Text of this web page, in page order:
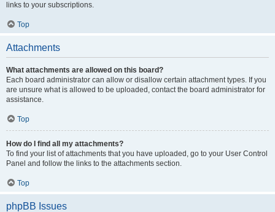
links to your subscriptions.
Top
Attachments
What attachments are allowed on this board?
Each board administrator can allow or disallow certain attachment types. If you
are unsure what is allowed to be uploaded, contact the board administrator for
assistance.
Top
How do I find all my attachments?
To find your list of attachments that you have uploaded, go to your User Control
Panel and follow the links to the attachments section.
Top
phpBB Issues